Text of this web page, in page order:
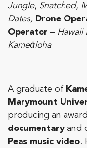
Jungle, Snatched,
Dates, Drone
Operator – Hawaii
Kameāloha
A graduate of
Marymount
producing an
documentary and
Peas music video.